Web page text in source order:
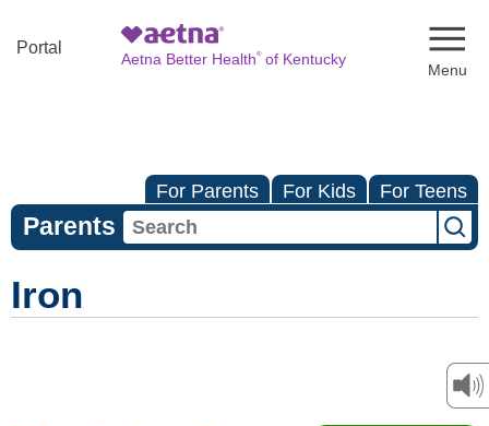
Portal
Aetna Better Health®of Kentucky
For Parents For Kids For Teens
Parents
Iron